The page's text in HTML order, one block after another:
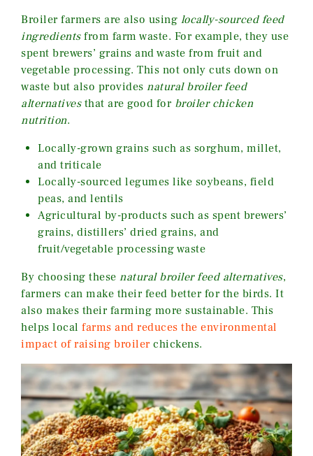
Broiler farmers are also using locally-sourced feed
ingredientsfrom farm waste. For example, they use
spent brewers’ grains and waste from fruit and
vegetable processing. This not only cuts down on
waste but also provides natural broiler feed
alternativesthat are good for broiler chicken
nutrition.
Locally-grown grains such as sorghum, millet,
and triticale
Locally-sourced legumes like soybeans, field
peas, and lentils
Agricultural by-products such as spent brewers’
grains, distillers’ dried grains, and
fruit/vegetable processing waste
By choosing these natural broiler feed alternatives,
farmers can make their feed better for the birds. It
also makes their farming more sustainable. This
helps local farms and reduces the environmental
impact of raising broilerchickens.